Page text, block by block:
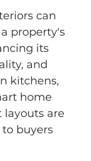
can
property's
its
and
kitchens,
home
layouts are
buyers